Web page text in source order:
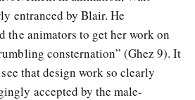
entranced by Blair. He
the animators to get her work on
consternation” (Ghez 9). It
that design work so clearly
accepted by the male-